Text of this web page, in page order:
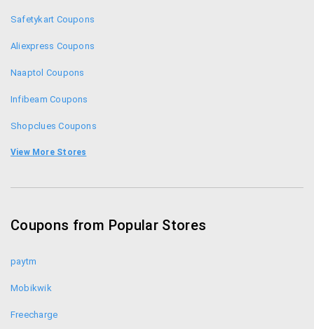
Safetykart Coupons
Aliexpress Coupons
Naaptol Coupons
Infibeam Coupons
Shopclues Coupons
iBhejo Coupons
Flipkart Coupons
View More Stores
Coupons from Popular Stores
paytm
Mobikwik
Freecharge